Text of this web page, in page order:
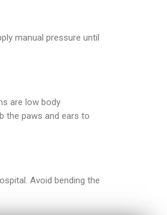
manual pressure until
are low body
the paws and ears to
Avoid bending the